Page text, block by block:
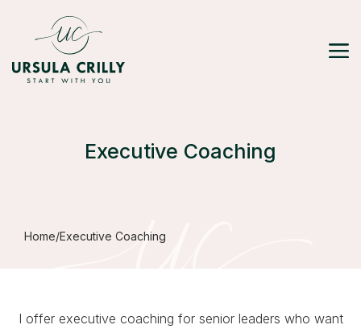
Executive Coaching
Home/Executive Coaching
I offer executive coaching for senior leaders who want